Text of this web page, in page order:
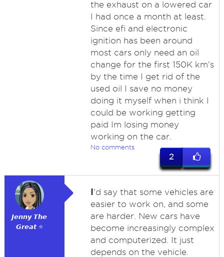
the exhaust on a lowered car
I had once a month at least.
Since efi and electronic
ignition has been around
most cars only need an oil
change for the first 150K km's
by the time I get rid of the
used oil I save no money
doing it myself when i think I
could be working getting
paid Im losing money
working on the car.
No comments
2
𝙅𝙚𝙣𝙣𝙮 𝙏𝙝𝙚
𝙂𝙧𝙚𝙖𝙩 ⭐
I'd say that some vehicles are
easier to work on, and some
are harder. New cars have
become increasingly complex
and computerized. It just
depends on the vehicle.